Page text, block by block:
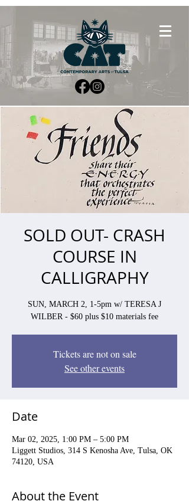
SOLD OUT- CRASH
COURSE IN
CALLIGRAPHY
SUN, MARCH 2, 1-5pm w/ TERESA J
WILBER - $60 plus $10 materials fee
Tickets are not on sale
See other events
Date
Mar 02, 2025, 1:00 PM – 5:00 PM
Liggett Studios, 314 S Kenosha Ave, Tulsa, OK
74120, USA
About the Event